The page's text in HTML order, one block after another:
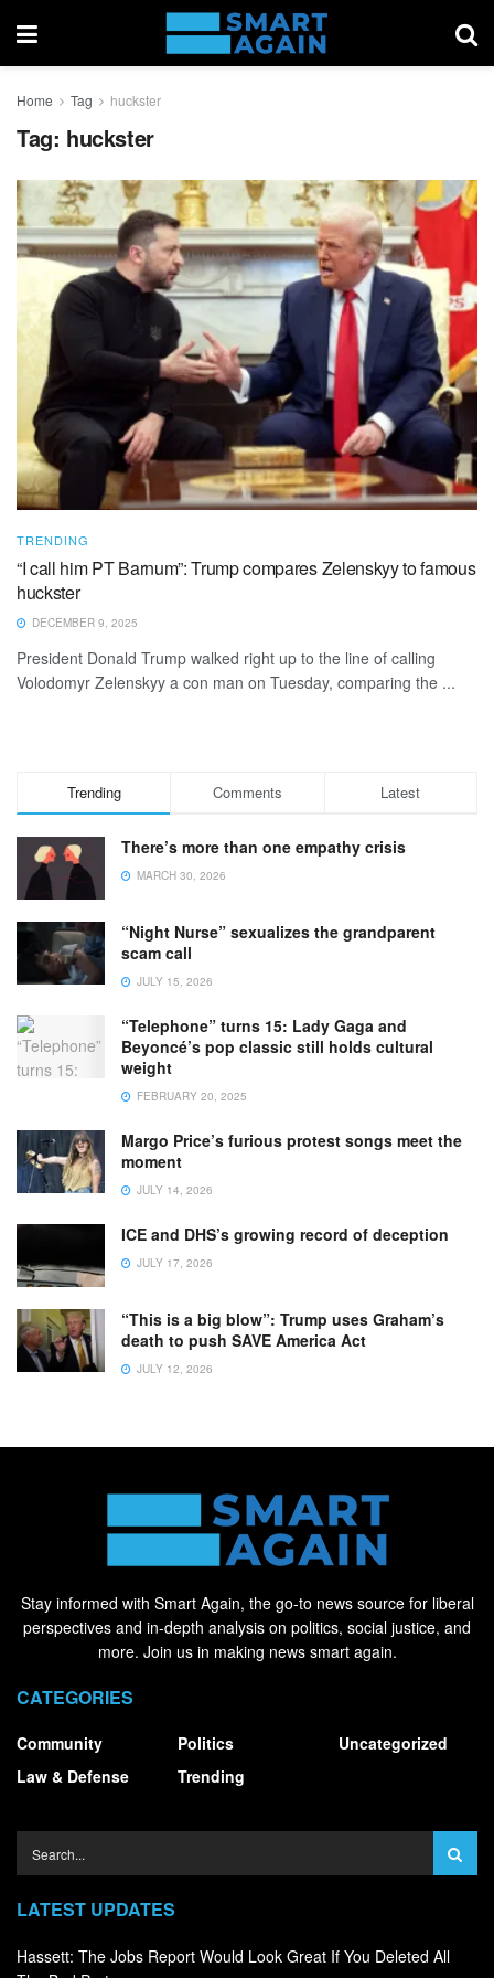
Home Tag huckster
Tag: huckster
TRENDING
“I call him PT Barnum”: Trump compares Zelenskyy to famous
huckster
DECEMBER 9, 2025
President Donald Trump walked right up to the line of calling
Volodomyr Zelenskyy a con man on Tuesday, comparing the ...
Trending Comments Latest
There’s more than one empathy crisis
MARCH 30, 2026
“Night Nurse” sexualizes the grandparent
scam call
JULY 15, 2026
“Telephone” turns 15: Lady Gaga and
Beyoncé’s pop classic still holds cultural
weight
FEBRUARY 20, 2025
Margo Price’s furious protest songs meet the
moment
JULY 14, 2026
ICE and DHS’s growing record of deception
JULY 17, 2026
“This is a big blow”: Trump uses Graham’s
death to push SAVE America Act
JULY 12, 2026
Stay informed with Smart Again, the go-to news source for liberal
perspectives and in-depth analysis on politics, social justice, and
more. Join us in making news smart again.
CATEGORIES
Community
Law & Defense
Politics
Trending
Uncategorized
LATEST UPDATES
Hassett: The Jobs Report Would Look Great If You Deleted All